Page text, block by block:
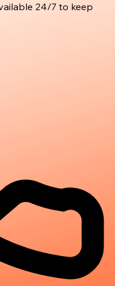
24/7 to keep